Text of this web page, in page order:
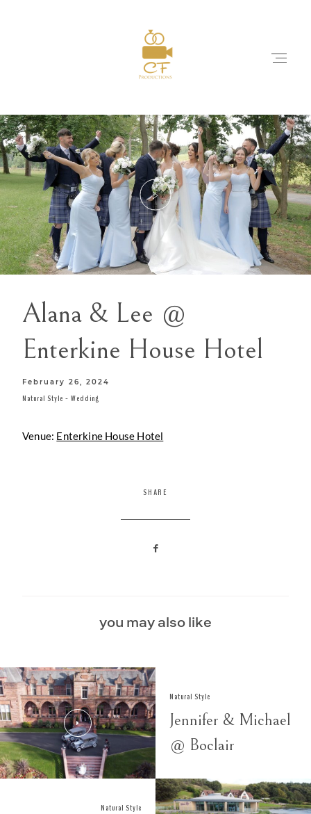
Alana & Lee @
Enterkine House Hotel
February 26, 2024
Natural Style - Wedding
Venue: Enterkine House Hotel
SHARE
you may also like
Natural Style
Jennifer & Michael
@ Boclair
Natural Style
HOME
ABOUT
WEDDING FILMS